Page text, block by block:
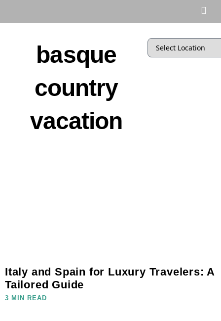
basque
country
vacation
Italy and Spain for Luxury Travelers: A
Tailored Guide
3 MIN READ